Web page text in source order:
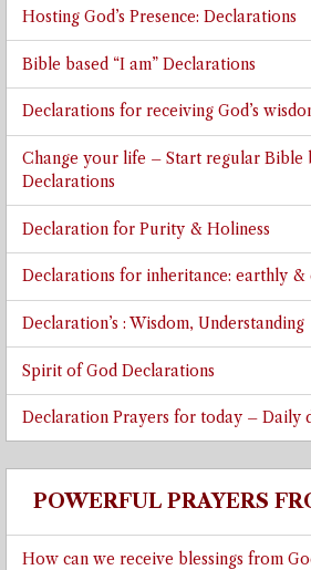
Hosting God’s Presence: Declarations
Bible based “I am” Declarations
Declarations for receiving God’s
Change your life – Start regular Bible
Declarations
Declaration for Purity & Holiness
Declarations for inheritance: earthly &
Declaration’s : Wisdom, Understanding
Spirit of God Declarations
Declaration Prayers for today – Daily
POWERFUL PRAYERS
How can we receive blessings from